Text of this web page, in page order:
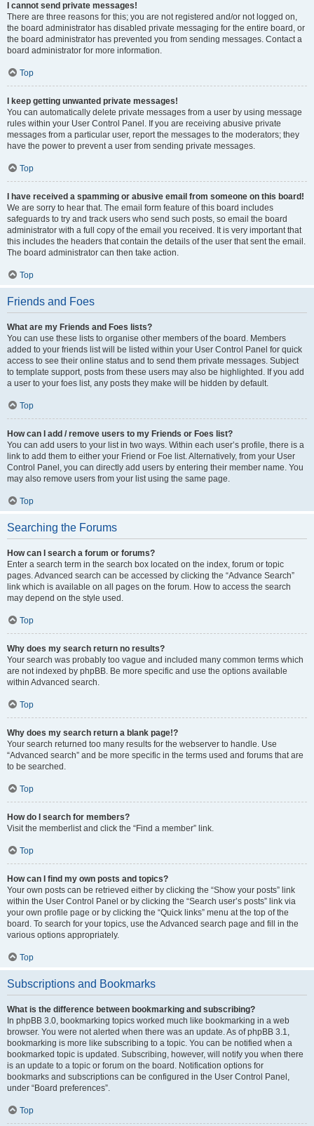
I cannot send private messages!
There are three reasons for this; you are not registered and/or not logged on,
the board administrator has disabled private messaging for the entire board, or
the board administrator has prevented you from sending messages. Contact a
board administrator for more information.
Top
I keep getting unwanted private messages!
You can automatically delete private messages from a user by using message
rules within your User Control Panel. If you are receiving abusive private
messages from a particular user, report the messages to the moderators; they
have the power to prevent a user from sending private messages.
Top
I have received a spamming or abusive email from someone on this board!
We are sorry to hear that. The email form feature of this board includes
safeguards to try and track users who send such posts, so email the board
administrator with a full copy of the email you received. It is very important that
this includes the headers that contain the details of the user that sent the email.
The board administrator can then take action.
Top
Friends and Foes
What are my Friends and Foes lists?
You can use these lists to organise other members of the board. Members
added to your friends list will be listed within your User Control Panel for quick
access to see their online status and to send them private messages. Subject
to template support, posts from these users may also be highlighted. If you add
a user to your foes list, any posts they make will be hidden by default.
Top
How can I add / remove users to my Friends or Foes list?
You can add users to your list in two ways. Within each user’s profile, there is a
link to add them to either your Friend or Foe list. Alternatively, from your User
Control Panel, you can directly add users by entering their member name. You
may also remove users from your list using the same page.
Top
Searching the Forums
How can I search a forum or forums?
Enter a search term in the search box located on the index, forum or topic
pages. Advanced search can be accessed by clicking the “Advance Search”
link which is available on all pages on the forum. How to access the search
may depend on the style used.
Top
Why does my search return no results?
Your search was probably too vague and included many common terms which
are not indexed by phpBB. Be more specific and use the options available
within Advanced search.
Top
Why does my search return a blank page!?
Your search returned too many results for the webserver to handle. Use
“Advanced search” and be more specific in the terms used and forums that are
to be searched.
Top
How do I search for members?
Visit the memberlist and click the “Find a member” link.
Top
How can I find my own posts and topics?
Your own posts can be retrieved either by clicking the “Show your posts” link
within the User Control Panel or by clicking the “Search user’s posts” link via
your own profile page or by clicking the “Quick links” menu at the top of the
board. To search for your topics, use the Advanced search page and fill in the
various options appropriately.
Top
Subscriptions and Bookmarks
What is the difference between bookmarking and subscribing?
In phpBB 3.0, bookmarking topics worked much like bookmarking in a web
browser. You were not alerted when there was an update. As of phpBB 3.1,
bookmarking is more like subscribing to a topic. You can be notified when a
bookmarked topic is updated. Subscribing, however, will notify you when there
is an update to a topic or forum on the board. Notification options for
bookmarks and subscriptions can be configured in the User Control Panel,
under “Board preferences”.
Top